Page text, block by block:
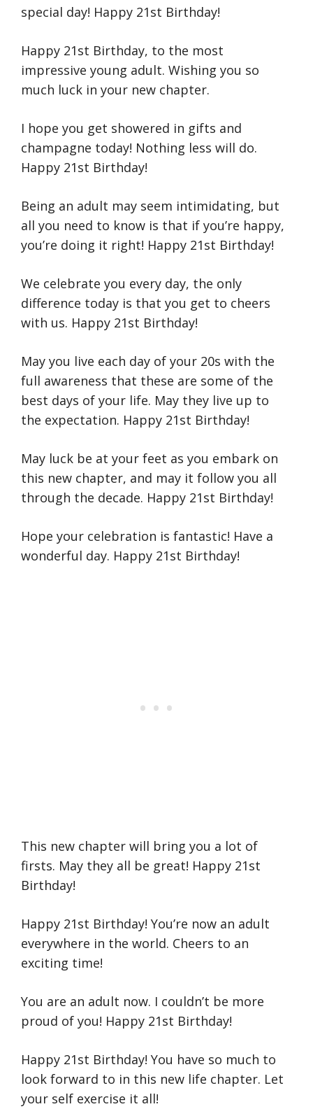
special day! Happy 21st Birthday!
Happy 21st Birthday, to the most
impressive young adult. Wishing you so
much luck in your new chapter.
I hope you get showered in gifts and
champagne today! Nothing less will do.
Happy 21st Birthday!
Being an adult may seem intimidating, but
all you need to know is that if you’re happy,
you’re doing it right! Happy 21st Birthday!
We celebrate you every day, the only
difference today is that you get to cheers
with us. Happy 21st Birthday!
May you live each day of your 20s with the
full awareness that these are some of the
best days of your life. May they live up to
the expectation. Happy 21st Birthday!
May luck be at your feet as you embark on
this new chapter, and may it follow you all
through the decade. Happy 21st Birthday!
Hope your celebration is fantastic! Have a
wonderful day. Happy 21st Birthday!
This new chapter will bring you a lot of
firsts. May they all be great! Happy 21st
Birthday!
Happy 21st Birthday! You’re now an adult
everywhere in the world. Cheers to an
exciting time!
You are an adult now. I couldn’t be more
proud of you! Happy 21st Birthday!
Happy 21st Birthday! You have so much to
look forward to in this new life chapter. Let
your self exercise it all!